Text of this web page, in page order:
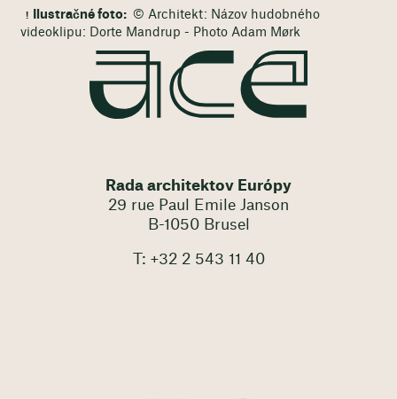
Ilustračné foto: © Architekt: Názov hudobného
videoklipu: Dorte Mandrup - Photo Adam Mørk
Rada architektov Európy
29 rue Paul Emile Janson
B-1050 Brusel
T: +32 2 543 11 40